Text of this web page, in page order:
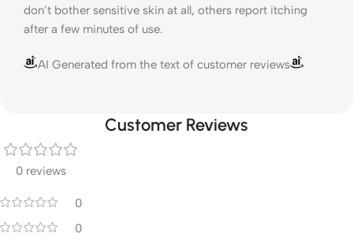
don’t bother sensitive skin at all, others report itching
after a few minutes of use.
AI Generated from the text of customer reviews
Customer Reviews
0 reviews
0
0